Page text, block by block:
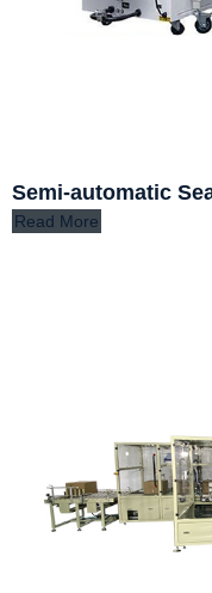
Semi-automatic
Read More